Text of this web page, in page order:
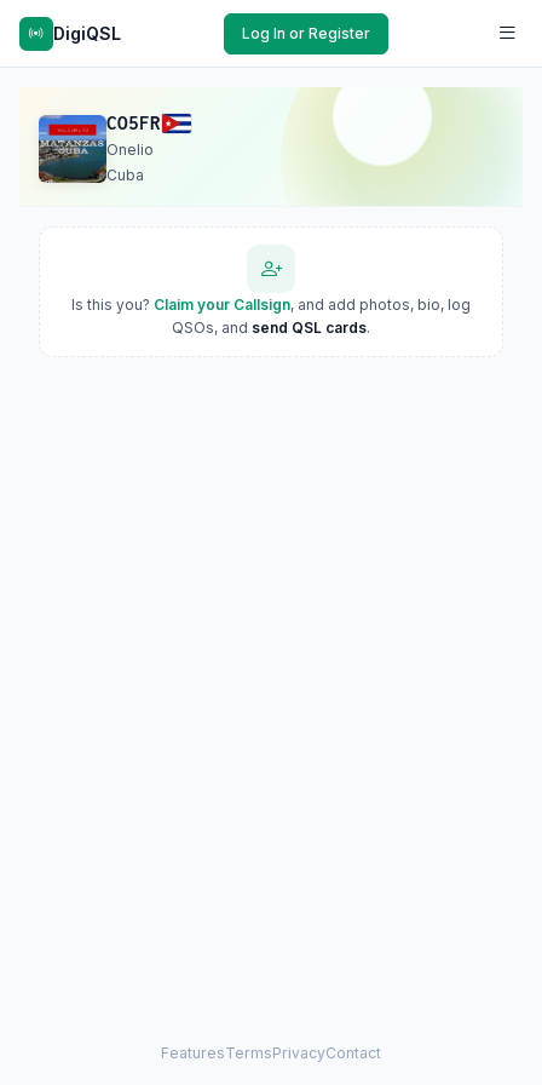
DigiQSL Log In or Register
CO5FR
Onelio
Cuba
Is this you? Claim your Callsign, and add photos, bio, log
QSOs, and send QSL cards.
FeaturesTermsPrivacyContact